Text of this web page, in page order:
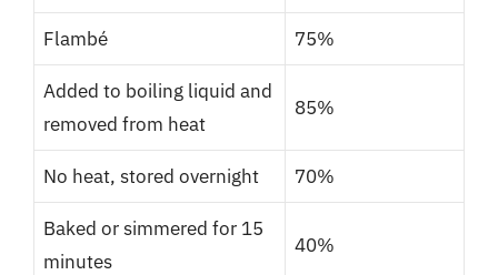
Flambé 75%
Added to boiling liquid and
removed from heat
85%
No heat, stored overnight 70%
Baked or simmered for 15
minutes
40%